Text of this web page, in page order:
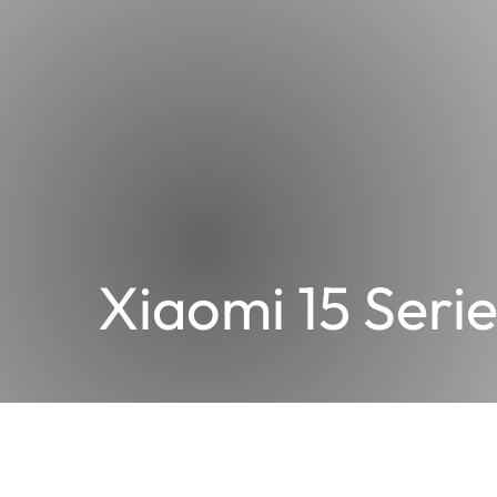
Xiaomi 15